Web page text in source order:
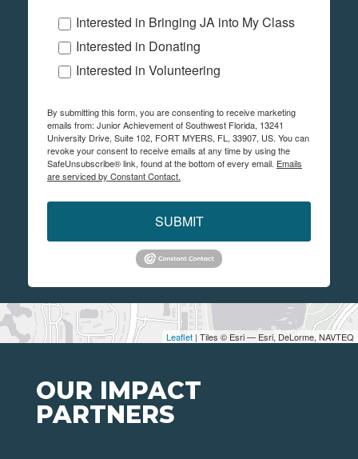
Leaflet | Tiles © Esri — Esri, DeLorme, NAVTEQ
Interested in Bringing JA into My Class
Interested in Donating
Interested in Volunteering
By submitting this form, you are consenting to receive marketing
emails from: Junior Achievement of Southwest Florida, 13241
University Drive, Suite 102, FORT MYERS, FL, 33907, US. You can
revoke your consent to receive emails at any time by using the
SafeUnsubscribe® link, found at the bottom of every email. Emails
are serviced by Constant Contact.
SUBMIT
OUR IMPACT
PARTNERS